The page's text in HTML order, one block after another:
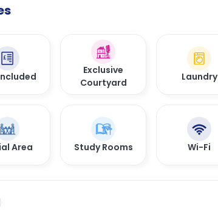
Exclusive
Courtyard
Laundry
Area Study Rooms Wi-Fi